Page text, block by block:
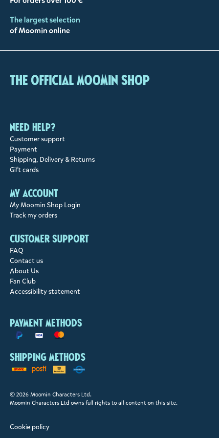
The largest selection
of Moomin online
The Official Moomin Shop
Need help?
Customer support
Payment
Shipping, Delivery & Returns
Gift cards
My account
My Moomin Shop Login
Track my orders
Customer support
FAQ
Contact us
About Us
Fan Club
Accessibility statement
Payment methods
Shipping methods
© 2026 Moomin Characters Ltd.
Moomin Characters Ltd owns full rights to all content on this site.
Cookie policy